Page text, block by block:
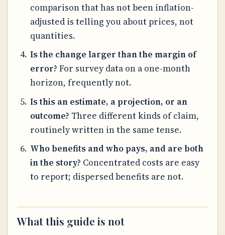
comparison that has not been inflation-
adjusted is telling you about prices, not
quantities.
Is the change larger than the margin of
error? For survey data on a one-month
horizon, frequently not.
Is this an estimate, a projection, or an
outcome? Three different kinds of claim,
routinely written in the same tense.
Who benefits and who pays, and are both
in the story? Concentrated costs are easy
to report; dispersed benefits are not.
What this guide is not